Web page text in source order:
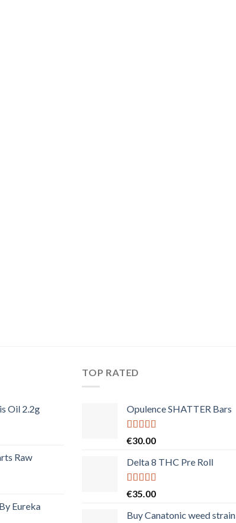
Oil 2.2g
Raw
Eureka
TOP RATED
Opulence SHATTER Bars
Rated5.00
€30.00
Delta 8 THC Pre Roll
Rated5.00
€35.00
Buy Canatonic weed strain